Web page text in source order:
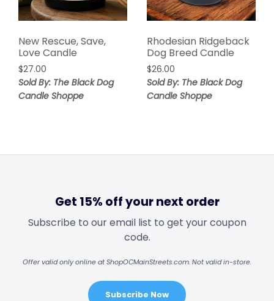
New Rescue, Save,
Love Candle
$27.00
Sold By: The Black Dog
Candle Shoppe
Rhodesian Ridgeback
Dog Breed Candle
$26.00
Sold By: The Black Dog
Candle Shoppe
Get 15% off your next order
Subscribe to our email list to get your coupon
code.
Offer valid only online at ShopOCMainStreets.com. Not valid in-store.
Subscribe Now